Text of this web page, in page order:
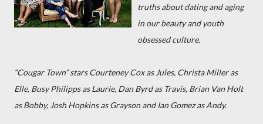
truths about dating and aging
in our beauty and youth
obsessed culture.
“Cougar Town” stars Courteney Cox as Jules, Christa Miller as
Elle, Busy Philipps as Laurie, Dan Byrd as Travis, Brian Van Holt
as Bobby, Josh Hopkins as Grayson and Ian Gomez as Andy.